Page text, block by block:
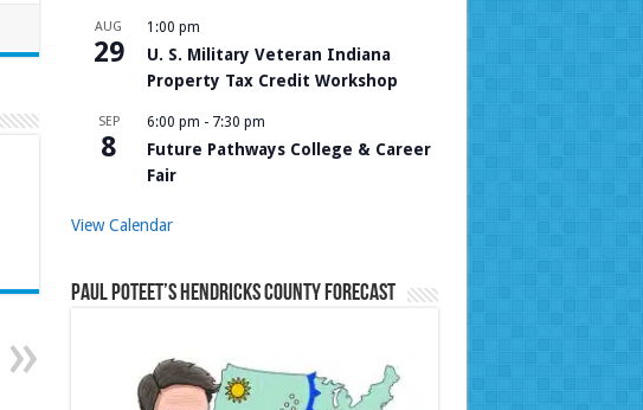
AUG
29
1:00 pm
U. S. Military Veteran Indiana
Property Tax Credit Workshop
SEP
8
6:00 pm - 7:30 pm
Future Pathways College & Career
Fair
View Calendar
Paul Poteet’s Hendricks County Forecast